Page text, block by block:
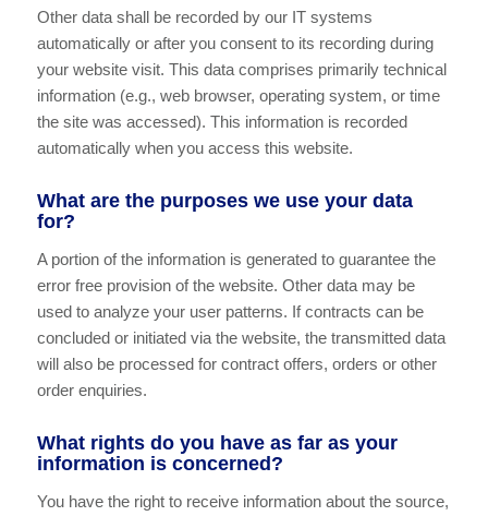
Other data shall be recorded by our IT systems
automatically or after you consent to its recording during
your website visit. This data comprises primarily technical
information (e.g., web browser, operating system, or time
the site was accessed). This information is recorded
automatically when you access this website.
What are the purposes we use your data
for?
A portion of the information is generated to guarantee the
error free provision of the website. Other data may be
used to analyze your user patterns. If contracts can be
concluded or initiated via the website, the transmitted data
will also be processed for contract offers, orders or other
order enquiries.
What rights do you have as far as your
information is concerned?
You have the right to receive information about the source,